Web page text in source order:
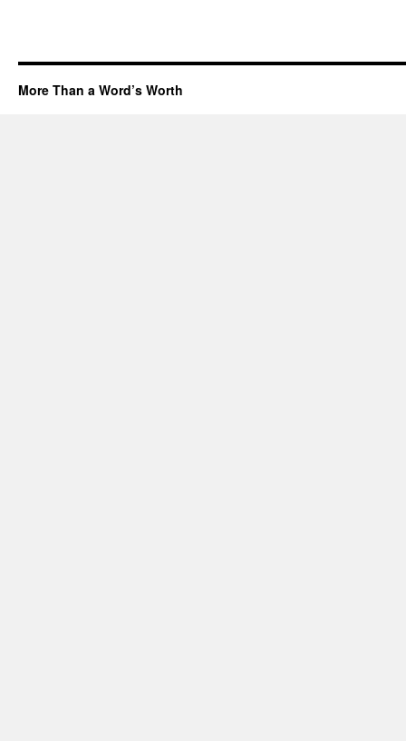
More Than a Word’s Worth